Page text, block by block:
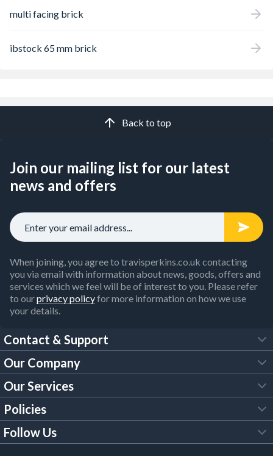
multi facing brick
ibstock 65 mm brick
Back to top
Join our mailing list for our latest
news and offers
When joining, you agree to travisperkins.co.uk contacting
you via email with information about news, goods, offers and
services which we feel will be of interest to you. Please refer
to ourprivacy policyfor more information on how we use
your details.
Contact & Support
FAQs
Customer Services
Our Brochures
Our Company
About Us
Trade Account
Our Services
Tool Hire
Policies
Legal Policies
Follow Us